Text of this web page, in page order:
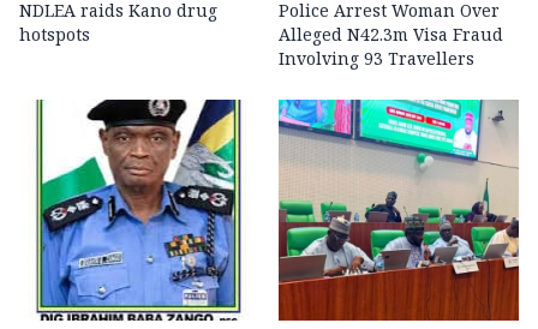
NDLEA raids Kano drug
hotspots
Police Arrest Woman Over
Alleged N42.3m Visa Fraud
Involving 93 Travellers